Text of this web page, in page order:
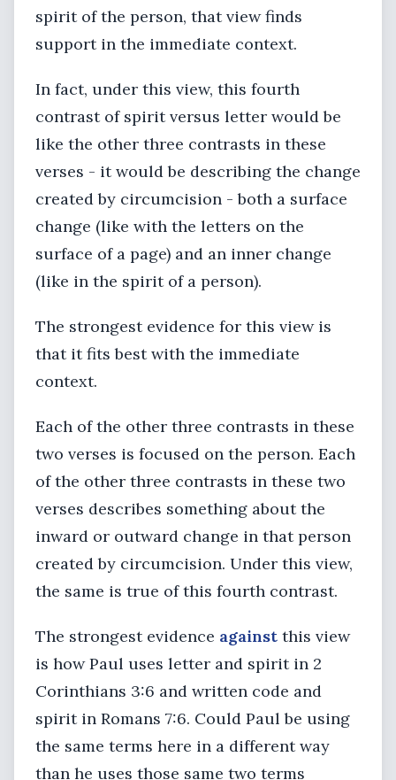
spirit of the person, that view finds
support in the immediate context.
In fact, under this view, this fourth
contrast of spirit versus letter would be
like the other three contrasts in these
verses - it would be describing the change
created by circumcision - both a surface
change (like with the letters on the
surface of a page) and an inner change
(like in the spirit of a person).
The strongest evidence for this view is
that it fits best with the immediate
context.
Each of the other three contrasts in these
two verses is focused on the person. Each
of the other three contrasts in these two
verses describes something about the
inward or outward change in that person
created by circumcision. Under this view,
the same is true of this fourth contrast.
The strongest evidence against this view
is how Paul uses letter and spirit in 2
Corinthians 3:6 and written code and
spirit in Romans 7:6. Could Paul be using
the same terms here in a different way
than he uses those same two terms